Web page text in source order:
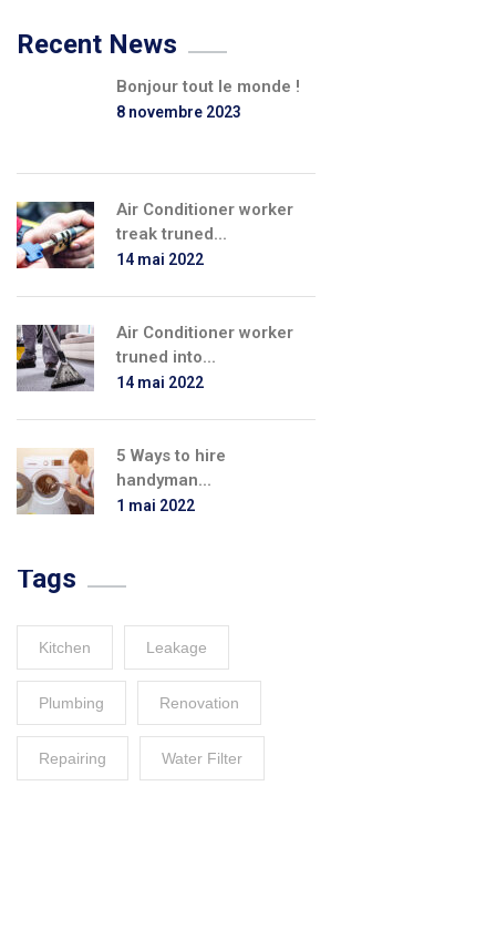
Recent News
Bonjour tout le monde !
8 novembre 2023
Air Conditioner worker
treak truned...
14 mai 2022
Air Conditioner worker
truned into...
14 mai 2022
5 Ways to hire
handyman...
1 mai 2022
Tags
Kitchen Leakage
Plumbing Renovation
Repairing Water Filter